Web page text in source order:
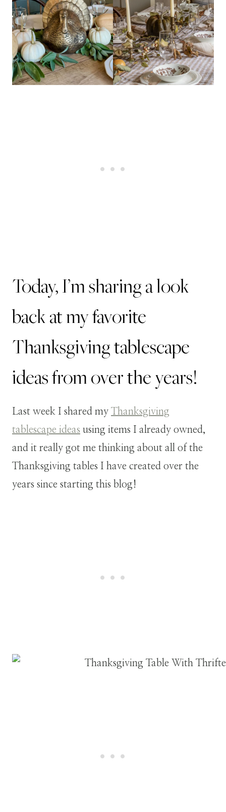
Today, I’m sharing a look
back at my favorite
Thanksgiving tablescape
ideas from over the years!
Last week I shared my Thanksgiving
tablescape ideas using items I already owned,
and it really got me thinking about all of the
Thanksgiving tables I have created over the
years since starting this blog!